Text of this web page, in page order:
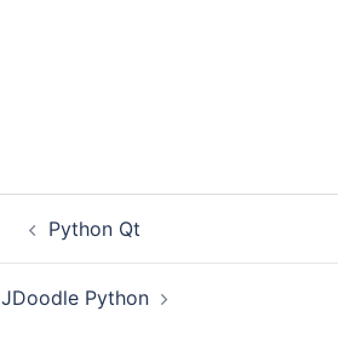
Python Qt
JDoodle Python